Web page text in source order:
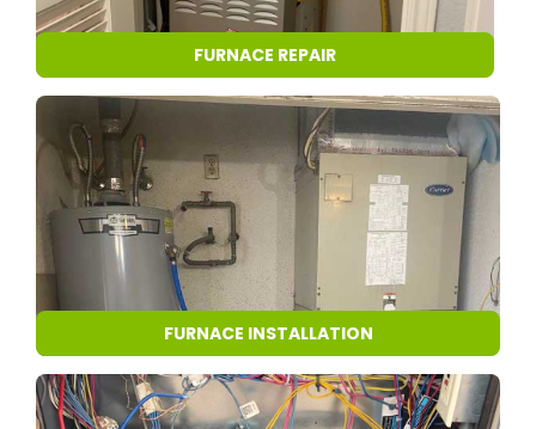
FURNACE REPAIR
FURNACE INSTALLATION